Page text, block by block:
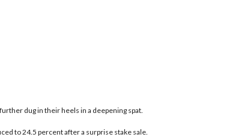
dug in their heels in a deepening spat.
to 24.5 percent after a surprise stake sale.